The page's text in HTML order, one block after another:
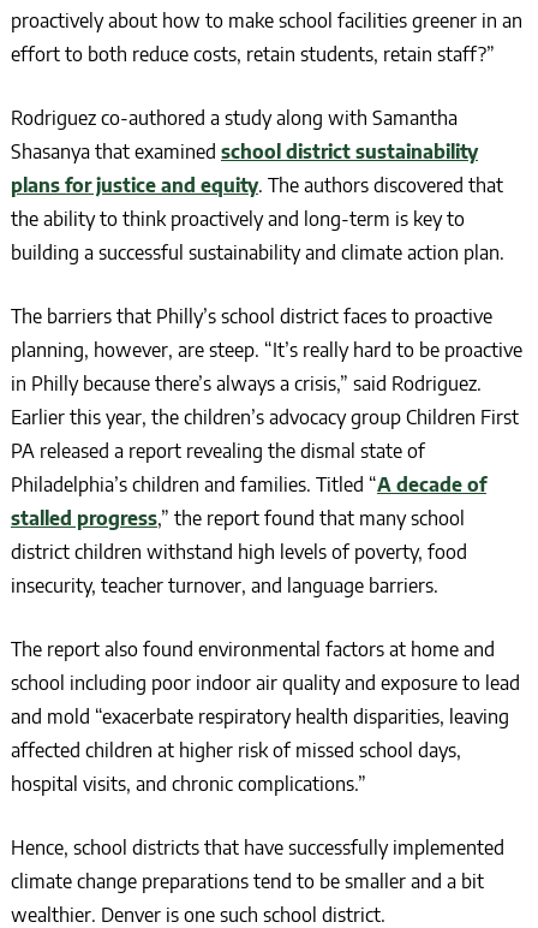
proactively about how to make school facilities greener in an
effort to both reduce costs, retain students, retain staff?”
Rodriguez co-authored a study along with Samantha
Shasanya that examined school district sustainability
plans for justice and equity. The authors discovered that
the ability to think proactively and long-term is key to
building a successful sustainability and climate action plan.
The barriers that Philly’s school district faces to proactive
planning, however, are steep. “It’s really hard to be proactive
in Philly because there’s always a crisis,” said Rodriguez.
Earlier this year, the children’s advocacy group Children First
PA released a report revealing the dismal state of
Philadelphia’s children and families. Titled “A decade of
stalled progress,” the report found that many school
district children withstand high levels of poverty, food
insecurity, teacher turnover, and language barriers.
The report also found environmental factors at home and
school including poor indoor air quality and exposure to lead
and mold “exacerbate respiratory health disparities, leaving
affected children at higher risk of missed school days,
hospital visits, and chronic complications.”
Hence, school districts that have successfully implemented
climate change preparations tend to be smaller and a bit
wealthier. Denver is one such school district.